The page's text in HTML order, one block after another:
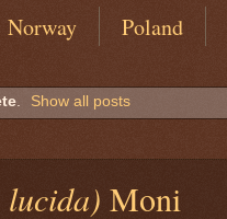
Norway Poland
. Show all posts
lucida) Moni